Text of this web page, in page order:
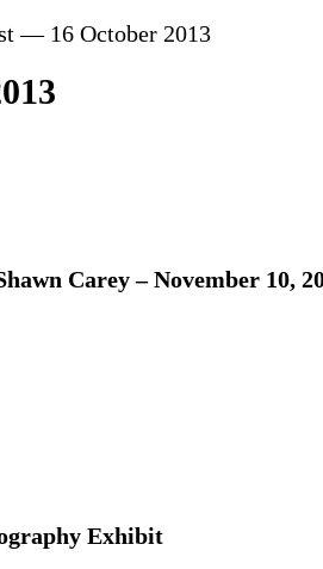
— 16 October 2013
Carey – November 10,
Exhibit